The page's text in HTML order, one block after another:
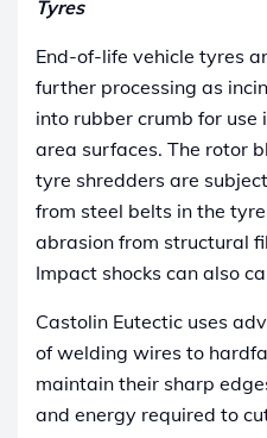
Tyres
End-of-life vehicle tyres
further processing as
into rubber crumb for
area surfaces. The rotor
tyre shredders are
from steel belts in the
abrasion from structural
Impact shocks can also
Castolin Eutectic uses
of welding wires to
maintain their sharp
and energy required to